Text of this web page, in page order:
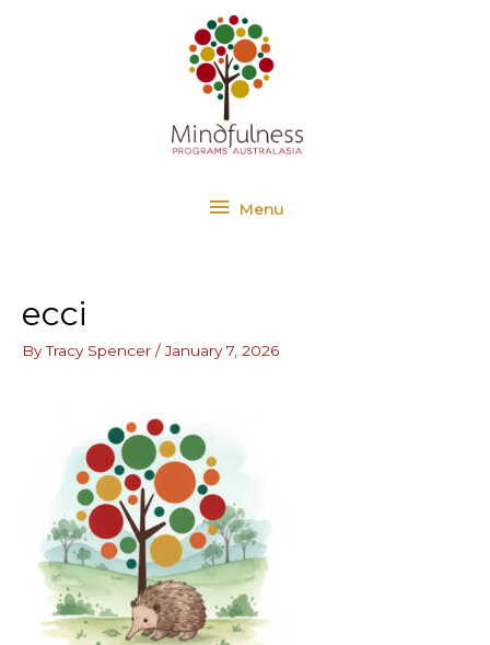
Menu
Menu
ecci
ByTracy Spencer /January 7, 2026